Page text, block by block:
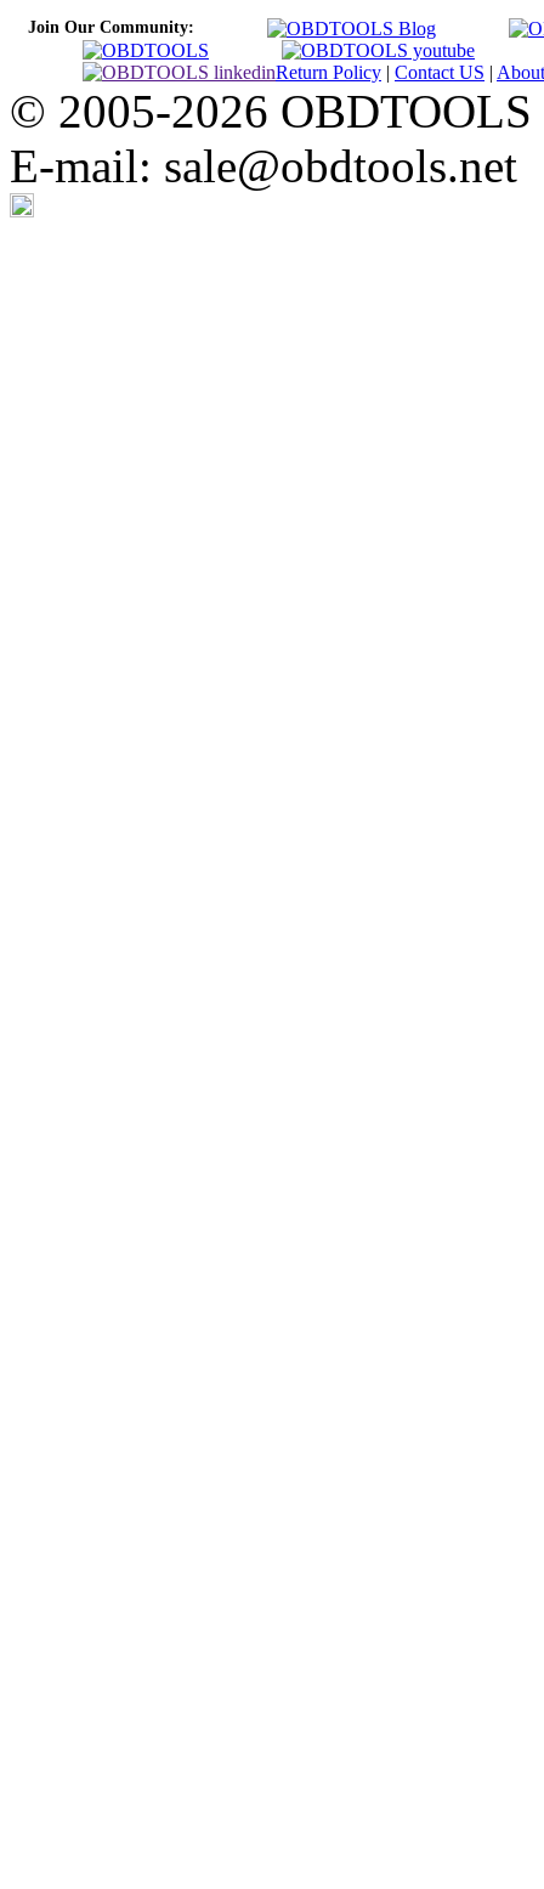
Join Our Community:
Return Policy | Contact US | About
© 2005-2026
E-mail: sale@obdtools.net